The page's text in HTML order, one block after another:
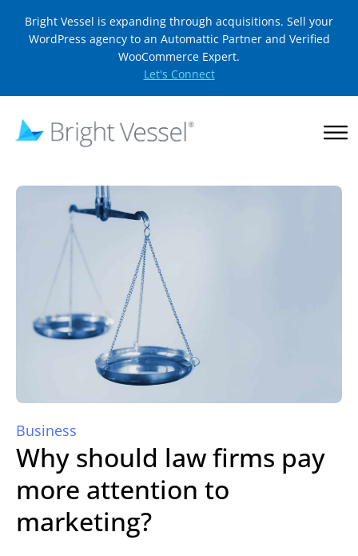
Bright Vessel is expanding through acquisitions. Sell your
WordPress agency to an Automattic Partner and Verified
WooCommerce Expert.
Let's Connect
Business
Why should law firms pay
more attention to
marketing?